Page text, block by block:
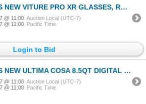
NEW VITURE PRO XR GLASSES, RETAIL $620
@ 11:00 Auction Local (UTC-7)
@ 11:00 Pacific Time
Login to Bid
ULTIMA COSA 8.5QT DIGITAL DUAL ZONE AIR FRYER - TESTED WORKING, RETAIL $299
@ 11:00 Auction Local (UTC-7)
@ 11:00 Pacific Time